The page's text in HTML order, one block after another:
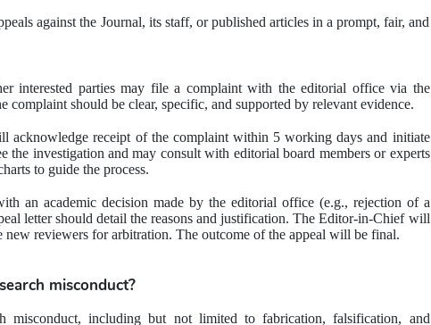
against the Journal, its staff, or published articles in a prompt, fair, and
interested parties may file a complaint with the editorial office via the
complaint should be clear, specific, and supported by relevant evidence.
acknowledge receipt of the complaint within 5 working days and initiate
investigation and may consult with editorial board members or experts
to guide the process.
an academic decision made by the editorial office (e.g., rejection of a
letter should detail the reasons and justification. The Editor-in-Chief will
new reviewers for arbitration. The outcome of the appeal will be final.
misconduct?
misconduct, including but not limited to fabrication, falsification, and